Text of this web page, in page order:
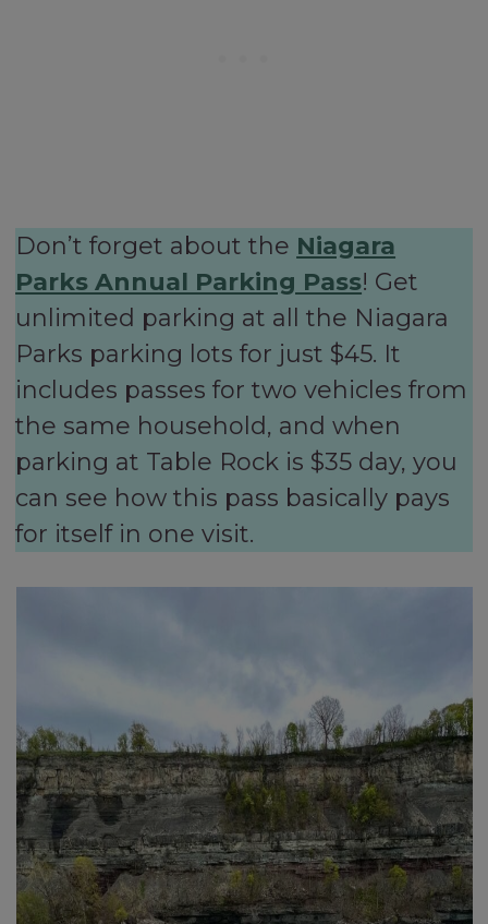
Don’t forget about the Niagara
Parks Annual Parking Pass! Get
unlimited parking at all the Niagara
Parks parking lots for just $45. It
includes passes for two vehicles from
the same household, and when
parking at Table Rock is $35 day, you
can see how this pass basically pays
for itself in one visit.